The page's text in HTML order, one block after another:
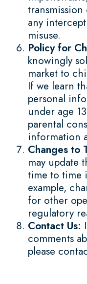
any
misuse.
Policy for
knowingly
market to
If we learn
personal
under age
parental
information
Changes to
may update
time to time
example,
for other
regulatory
Contact Us:
comments
please